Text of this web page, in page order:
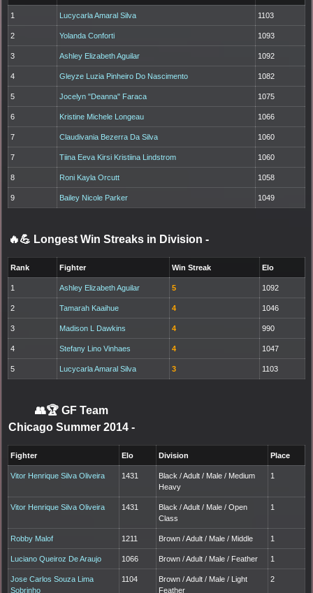
1 Lucycarla Amaral Silva 1103
2 Yolanda Conforti 1093
3 Ashley Elizabeth Aguilar 1092
4 Gleyze Luzia Pinheiro Do Nascimento 1082
5 Jocelyn "Deanna" Faraca 1075
6 Kristine Michele Longeau 1066
7 Claudivania Bezerra Da Silva 1060
7 Tiina Eeva Kirsi Kristiina Lindstrom 1060
8 Roni Kayla Orcutt 1058
9 Bailey Nicole Parker 1049
🔥💪 Longest Win Streaks in Division -
Rank Fighter Win Streak Elo
1 Ashley Elizabeth Aguilar 5 1092
2 Tamarah Kaaihue 4 1046
3 Madison L Dawkins 4 990
4 Stefany Lino Vinhaes 4 1047
5 Lucycarla Amaral Silva 3 1103
👥🏆 GF Team
Chicago Summer 2014 -
Fighter Elo Division Place
Vitor Henrique Silva Oliveira 1431
Black / Adult / Male / Medium
Heavy
1
Vitor Henrique Silva Oliveira 1431
Black / Adult / Male / Open
Class
1
Robby Malof 1211 Brown / Adult / Male / Middle 1
Luciano Queiroz De Araujo 1066 Brown / Adult / Male / Feather 1
Jose Carlos Souza Lima
Sobrinho
1104
Brown / Adult / Male / Light
Feather
2